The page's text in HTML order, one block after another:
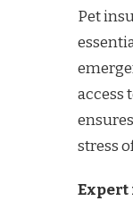
Pet
access
stress